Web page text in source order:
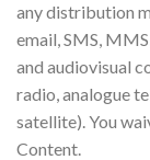
any distribution
email, SMS,
and audiovisual
radio, analogue
satellite). You
Content.